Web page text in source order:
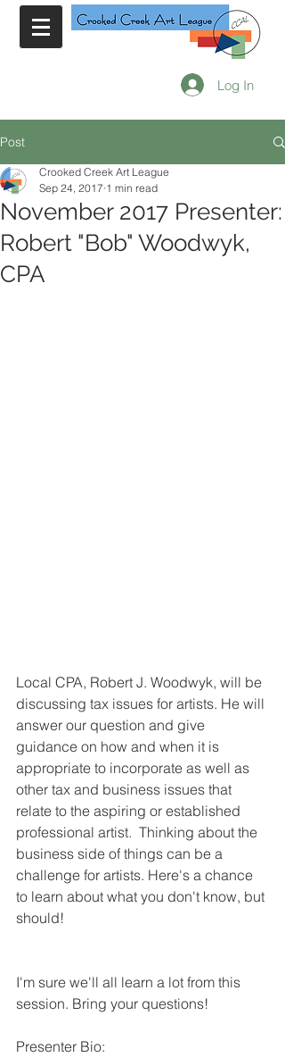
Log In
Post
November 2017 Presenter:
Robert "Bob" Woodwyk,
CPA
Crooked Creek Art League
Sep 24, 2017 1 min read
Local CPA, Robert J. Woodwyk, will be
discussing tax issues for artists. He will
answer our question and give
guidance on how and when it is
appropriate to incorporate as well as
other tax and business issues that
relate to the aspiring or established
professional artist.  Thinking about the
business side of things can be a
challenge for artists. Here's a chance
to learn about what you don't know, but
should!
I'm sure we'll all learn a lot from this
session. Bring your questions!
Presenter Bio: